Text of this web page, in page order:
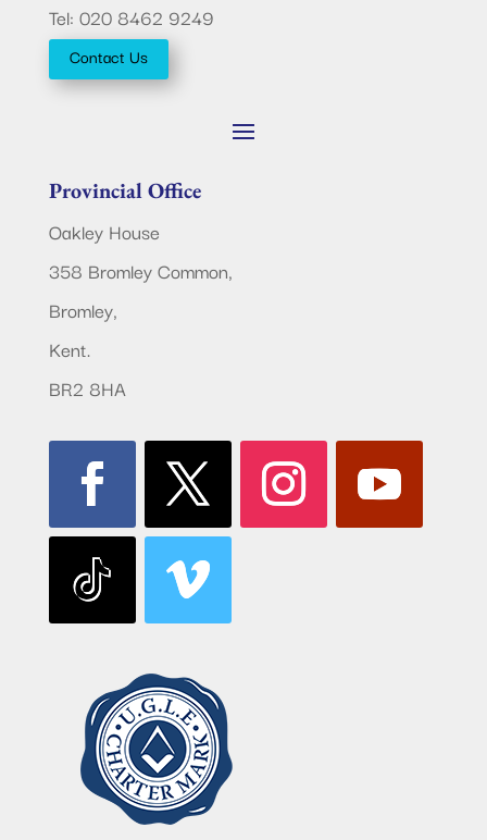
Tel: 020 8462 9249
Contact Us
Provincial Office
Oakley House
358 Bromley Common,
Bromley,
Kent.
BR2 8HA